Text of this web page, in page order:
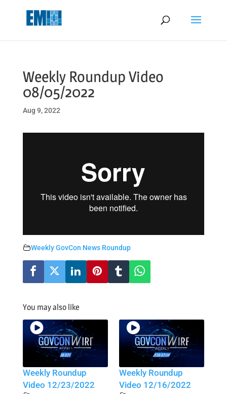
Weekly Roundup Video
08/05/2022
Aug 9, 2022
Weekly GovCon News Roundup
You may also like
Weekly Roundup
Video 12/23/2022
Weekly Roundup
Video 12/16/2022
May we use cookies to track your activities? We take your privacy
very seriously. Please see our privacy policy for details and any